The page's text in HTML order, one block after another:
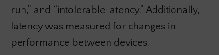
run,” and “intolerable latency.” Additionally,
latency was measured for changes in
performance between devices.